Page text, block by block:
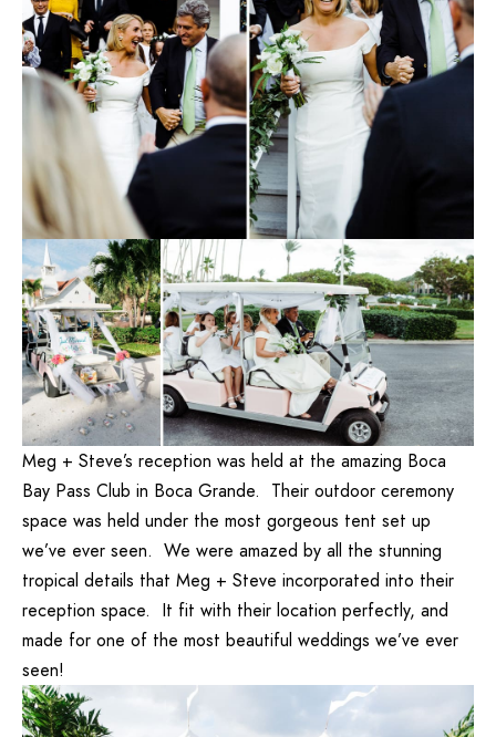
Meg + Steve’s reception was held at the amazing Boca
Bay Pass Club in Boca Grande. Their outdoor ceremony
space was held under the most gorgeous tent set up
we’ve ever seen. We were amazed by all the stunning
tropical details that Meg + Steve incorporated into their
reception space. It fit with their location perfectly, and
made for one of the most beautiful weddings we’ve ever
seen!